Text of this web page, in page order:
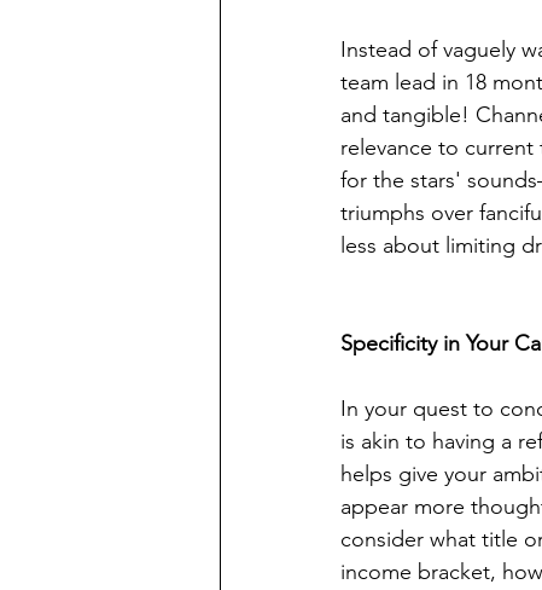
Instead of vaguely
team lead in 18
and tangible!
relevance to current
for the stars'
triumphs over
less about limiting
Specificity in Your
In your quest to
is akin to having a
helps give your
appear more
consider what title
income bracket,